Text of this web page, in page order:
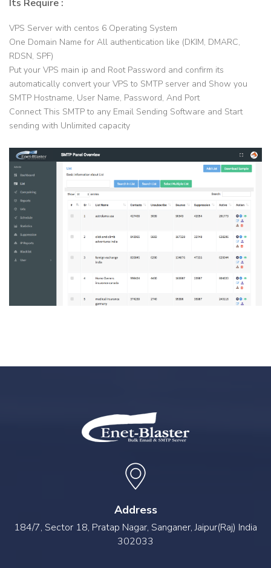
Its Require :
VPS Server with centos 6 Operating System
One Domain Name for All authentication like (DKIM, DMARC,
RDSN, SPF)
Put your VPS main ip and Root Password and confirm its
automatically convert your VPS to SMTP server and Show you
SMTP Hostname, User Name, Password, And Port
Connect This SMTP to any Email Sending Software and Start
sending with Unlimited capacity
Address
184/7, Sector 18, Pratap Nagar, Sanganer, Jaipur(Raj) India
302033